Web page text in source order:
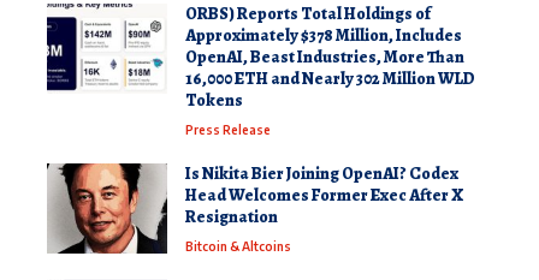
ORBS) Reports Total Holdings of
Approximately $378 Million, Includes
OpenAI, Beast Industries, More Than
16,000 ETH and Nearly 302 Million WLD
Tokens
Press Release
Is Nikita Bier Joining OpenAI? Codex
Head Welcomes Former Exec After X
Resignation
Bitcoin & Altcoins